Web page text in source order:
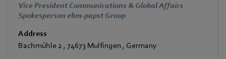
Vice President Communications & Global Affairs
Spokesperson ebm-papst Group
Address
Bachmühle 2 , 74673 Mulfingen , Germany